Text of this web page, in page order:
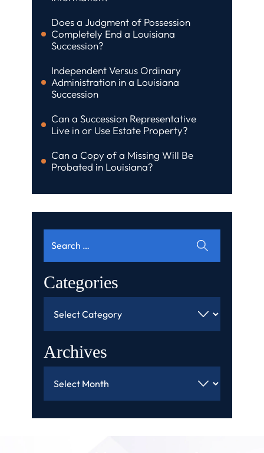
Does a Judgment of Possession
Completely End a Louisiana
Succession?
Independent Versus Ordinary
Administration in a Louisiana
Succession
Can a Succession Representative
Live in or Use Estate Property?
Can a Copy of a Missing Will Be
Probated in Louisiana?
for:
Categories
Archives